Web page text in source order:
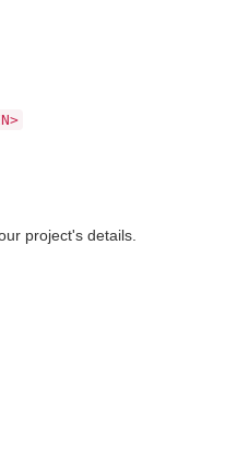
project's details.